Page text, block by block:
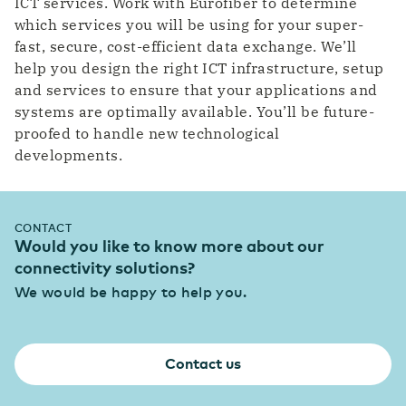
which services you will be using for your super-
fast, secure, cost-efficient data exchange. We’ll
help you design the right ICT infrastructure, setup
and services to ensure that your applications and
systems are optimally available. You’ll be future-
proofed to handle new technological
developments.
CONTACT
Would you like to know more about our
connectivity solutions?
We would be happy to help you.
Contact us